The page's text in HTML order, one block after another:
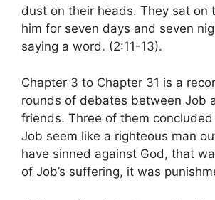
dust on their heads. They sat on
him for seven days and seven
saying a word. (2:11-13).
Chapter 3 to Chapter 31 is a
rounds of debates between Job
friends. Three of them
Job seem like a righteous man
have sinned against God, that
of Job’s suffering, it was